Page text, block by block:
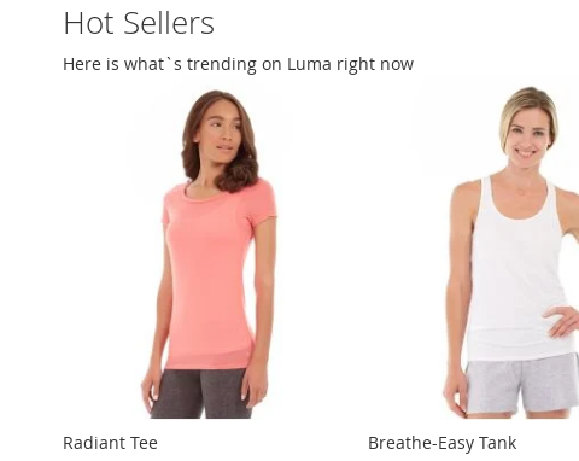
Hot Sellers
Here is what`s trending on Luma right now
Radiant Tee
Breathe-Easy Tank